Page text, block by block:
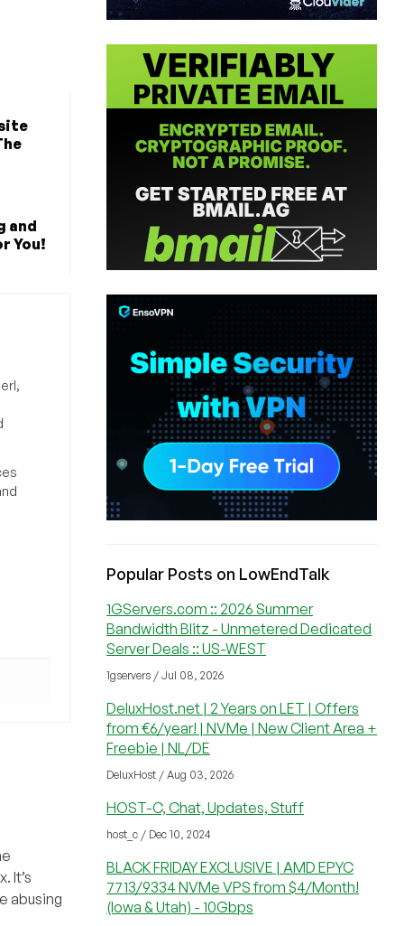
and
You!
It’s
abusing
Popular Posts on LowEndTalk
1GServers.com :: 2026 Summer
Bandwidth Blitz - Unmetered Dedicated
Server Deals :: US-WEST
1gservers / Jul 08, 2026
DeluxHost.net | 2 Years on LET | Offers
from €6/year! | NVMe | New Client Area +
Freebie | NL/DE
DeluxHost / Aug 03, 2026
HOST-C, Chat, Updates, Stuff
host_c / Dec 10, 2024
BLACK FRIDAY EXCLUSIVE | AMD EPYC
7713/9334 NVMe VPS from $4/Month!
(Iowa & Utah) - 10Gbps